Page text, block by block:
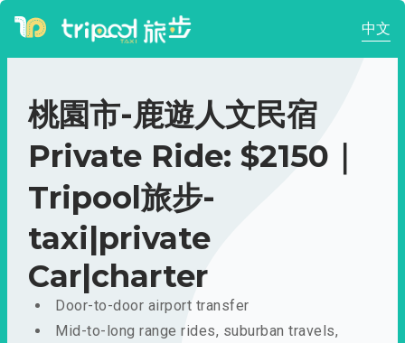
中文
桃園市-鹿遊人文民宿
Private Ride: $2150｜
Tripool旅步-
taxi|private
Car|charter
Door-to-door airport transfer
Mid-to-long range rides, suburban travels,